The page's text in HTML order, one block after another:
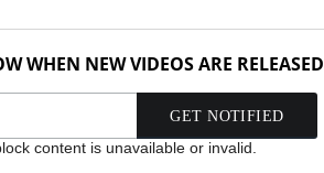
WHEN NEW VIDEOS ARE RELEASED
content is unavailable or invalid.